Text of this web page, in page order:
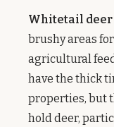
Whitetail deer
brushy areas
agricultural
have the thick
properties, but
hold deer,